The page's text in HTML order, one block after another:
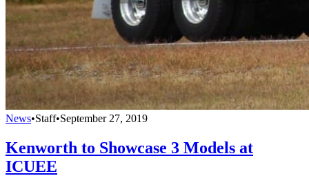
News•Staff•September 27, 2019
Kenworth to Showcase 3 Models at
ICUEE